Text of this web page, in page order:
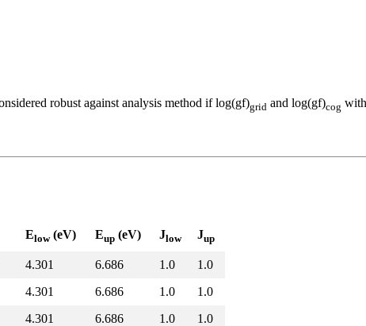
robust against analysis method if log(gf)grid and log(gf)cog
Elow(eV) Eup (eV) Jlow Jup
4.301 6.686 1.0
1.0
4.301 6.686 1.0
1.0
4.301 6.686 1.0
1.0